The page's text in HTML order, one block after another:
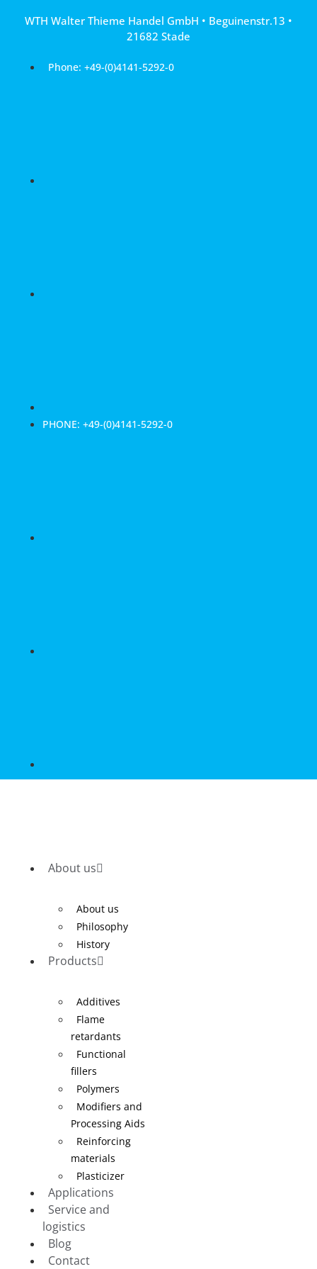
WTH Walter Thieme Handel GmbH • Beguinenstr.13 •
21682 Stade
Phone: +49-(0)4141-5292-0
PHONE: +49-(0)4141-5292-0
About us
About us
Philosophy
History
Products
Additives
Flame
retardants
Functional
fillers
Polymers
Modifiers and
Processing Aids
Reinforcing
materials
Plasticizer
Applications
Service and
logistics
Blog
Contact